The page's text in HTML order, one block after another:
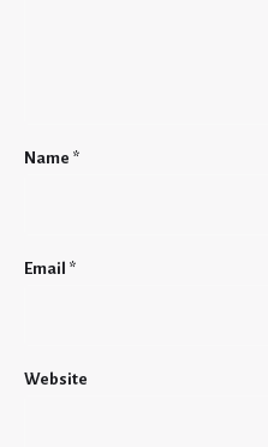
Name *
Email *
Website